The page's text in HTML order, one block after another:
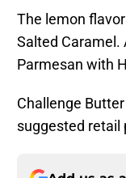
The lemon
Salted Caramel.
Parmesan with
Challenge
suggested retail